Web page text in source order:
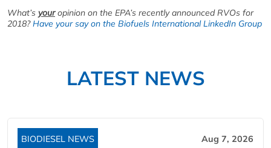
What’s youropinion on the EPA’s recently announced RVOs for
2018?Have your say on the Biofuels International LinkedIn Group
LATEST NEWS
BIODIESEL NEWS Aug 7, 2026